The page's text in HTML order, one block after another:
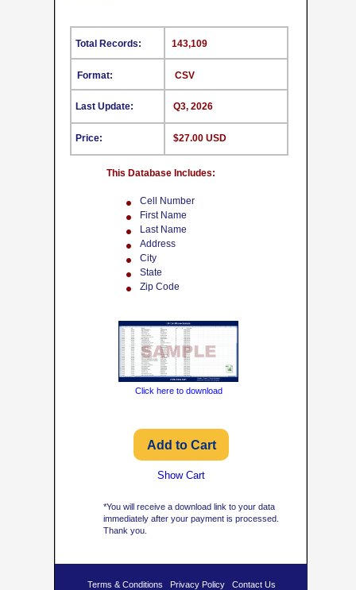
*You will receive a download link to your data
immediately after your payment is processed.
Thank you.
CSV
This Database Includes:
Format:
Last Update:
Price:
143,109
Q3, 2026
$27.00 USD
Terms & Conditions Privacy Policy Contact Us
Total Records:
Cell Number
First Name
Last Name
Address
City
State
Zip Code
Click here to download
Show Cart